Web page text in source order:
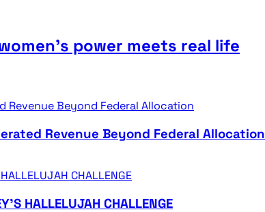
power meets real life
Revenue Beyond Federal Allocation
HALLELUJAH CHALLENGE